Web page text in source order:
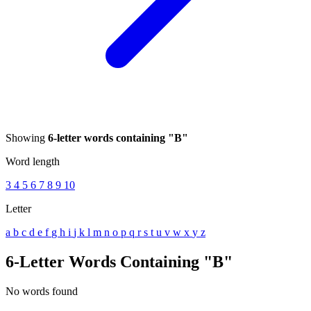
Showing 6-letter words containing "B"
Word length
3 4 5 6 7 8 9 10
Letter
a b c d e f g h i j k l m n o p q rs t u v w x y z
6-Letter Words Containing "B"
No words found